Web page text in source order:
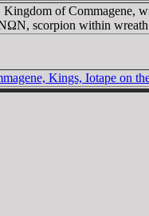
Kingdom of
scorpion within
Kings, Iotape on